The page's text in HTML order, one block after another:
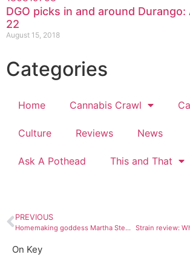
DGO picks in and around
22
August 15, 2018
Categories
Home Cannabis Crawl
Culture Reviews News
Ask A Pothead This and That
PREVIOUS
Homemaking goddess Martha Stewart is getting in on the CBD biz
On Key